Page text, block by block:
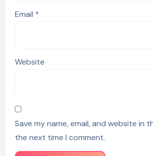
Email *
Website
Save my name, email, and website in
the next time I comment.